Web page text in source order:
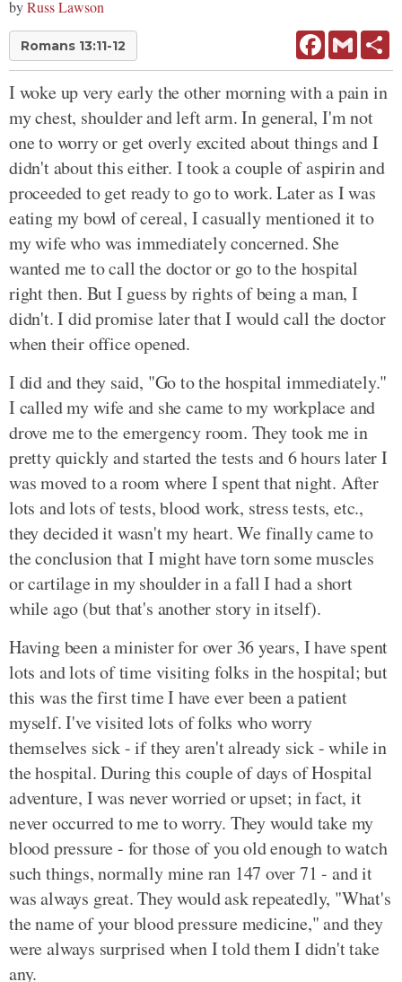
byRuss Lawson
Romans 13:11-12 FacebookGmail
I woke up very early the other morning with a pain in
my chest, shoulder and left arm. In general, I'm not
one to worry or get overly excited about things and I
didn't about this either. I took a couple of aspirin and
proceeded to get ready to go to work. Later as I was
eating my bowl of cereal, I casually mentioned it to
my wife who was immediately concerned. She
wanted me to call the doctor or go to the hospital
right then. But I guess by rights of being a man, I
didn't. I did promise later that I would call the doctor
when their office opened.
I did and they said, "Go to the hospital immediately."
I called my wife and she came to my workplace and
drove me to the emergency room. They took me in
pretty quickly and started the tests and 6 hours later I
was moved to a room where I spent that night. After
lots and lots of tests, blood work, stress tests, etc.,
they decided it wasn't my heart. We finally came to
the conclusion that I might have torn some muscles
or cartilage in my shoulder in a fall I had a short
while ago (but that's another story in itself).
Having been a minister for over 36 years, I have spent
lots and lots of time visiting folks in the hospital; but
this was the first time I have ever been a patient
myself. I've visited lots of folks who worry
themselves sick - if they aren't already sick - while in
the hospital. During this couple of days of Hospital
adventure, I was never worried or upset; in fact, it
never occurred to me to worry. They would take my
blood pressure - for those of you old enough to watch
such things, normally mine ran 147 over 71 - and it
was always great. They would ask repeatedly, "What's
the name of your blood pressure medicine," and they
were always surprised when I told them I didn't take
any.